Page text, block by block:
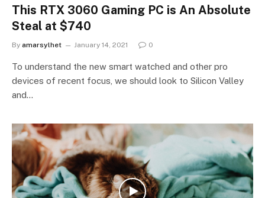
This RTX 3060 Gaming PC is An Absolute
Steal at $740
By amarsylhet January 14, 2021 0
To understand the new smart watched and other pro
devices of recent focus, we should look to Silicon Valley
and…